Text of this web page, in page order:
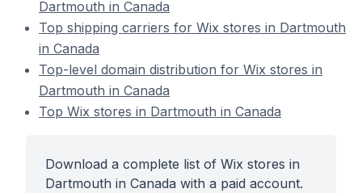
Dartmouth in Canada
Top shipping carriers for Wix stores in Dartmouth
in Canada
Top-level domain distribution for Wix stores in
Dartmouth in Canada
Top Wix stores in Dartmouth in Canada
Download a complete list of Wix stores in
Dartmouth in Canada with a paid account.